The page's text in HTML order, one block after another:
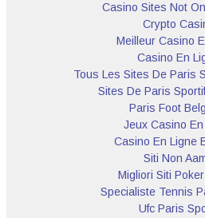
Casino Sites Not
Crypto
Meilleur Casino
Casino En
Tous Les Sites De Paris
Sites De Paris
Paris Foot
Jeux Casino
Casino En Ligne
Siti Non
Migliori Siti
Specialiste Tennis
Ufc Paris